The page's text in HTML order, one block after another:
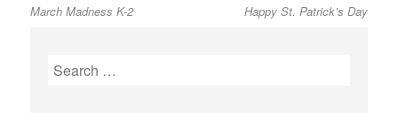
navigation
post:
March Madness K-2
post:
Happy St. Patrick’s Day
S